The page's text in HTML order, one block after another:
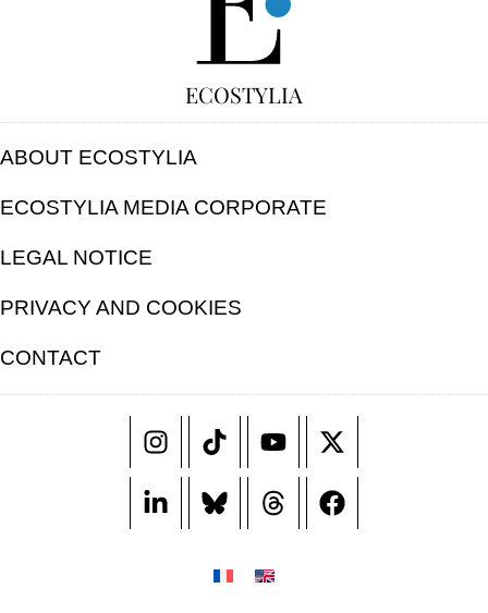
ECOSTYLIA
ABOUT ECOSTYLIA
ECOSTYLIA MEDIA CORPORATE
LEGAL NOTICE
PRIVACY AND COOKIES
CONTACT